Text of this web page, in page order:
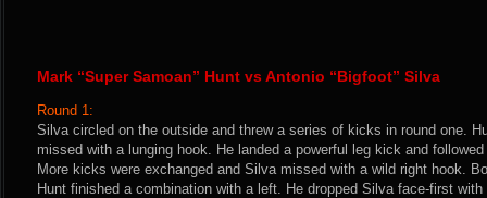
Mark “Super Samoan” Hunt vs Antonio “Bigfoot” Silva
Round 1:
Silva circled on the outside and threw a series of kicks in round one.
missed with a lunging hook. He landed a powerful leg kick and
More kicks were exchanged and Silva missed with a wild right hook.
Hunt finished a combination with a left. He dropped Silva face-first